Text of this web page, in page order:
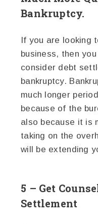
Bankruptcy.
If you are looking
business, then
consider debt
bankruptcy.
much longer
because of the
also because it is
taking on the
will be extending
5 – Get
Settlement